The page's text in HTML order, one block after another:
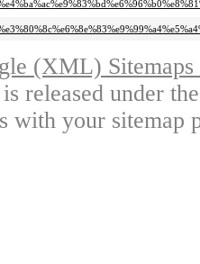
(XML)
released under
with your sitemap